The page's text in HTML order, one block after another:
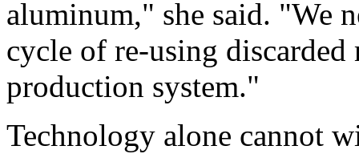
aluminum," she said. "We
cycle of re-using
production system."
Technology alone cannot